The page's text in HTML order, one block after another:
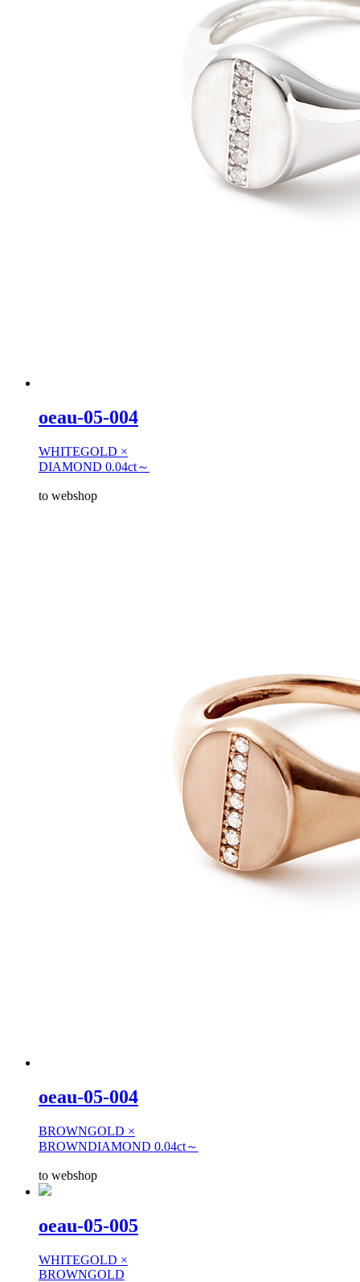
oeau-05-004
WHITEGOLD ×
DIAMOND 0.04ct～
to webshop
oeau-05-004
BROWNGOLD ×
BROWNDIAMOND 0.04ct～
to webshop
oeau-05-005
WHITEGOLD ×
BROWNGOLD